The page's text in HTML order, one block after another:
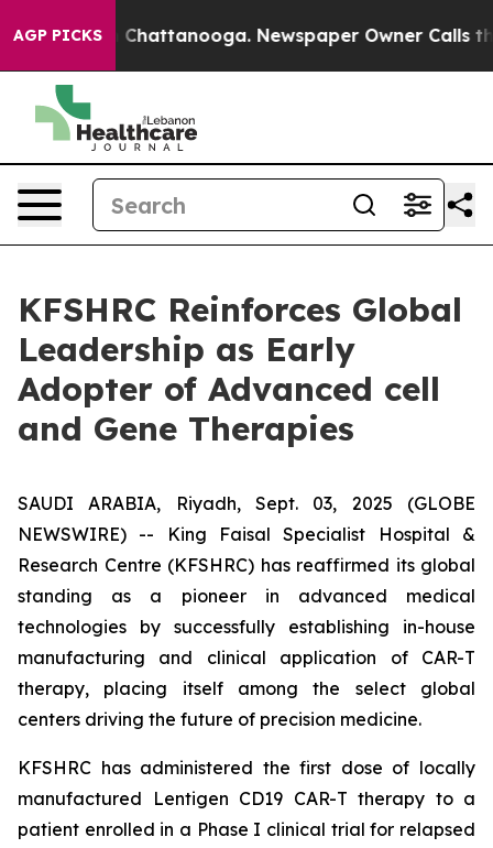
AGP PICKS
Chaos in Chattanooga. Newspaper Owner Calls the
KFSHRC Reinforces Global
Leadership as Early
Adopter of Advanced cell
and Gene Therapies
SAUDI ARABIA, Riyadh, Sept. 03, 2025 (GLOBE
NEWSWIRE) -- King Faisal Specialist Hospital &
Research Centre (KFSHRC) has reaffirmed its global
standing as a pioneer in advanced medical
technologies by successfully establishing in-house
manufacturing and clinical application of CAR-T
therapy, placing itself among the select global
centers driving the future of precision medicine.
KFSHRC has administered the first dose of locally
manufactured Lentigen CD19 CAR-T therapy to a
patient enrolled in a Phase I clinical trial for relapsed